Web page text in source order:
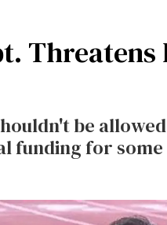
Threatens
be
funding for